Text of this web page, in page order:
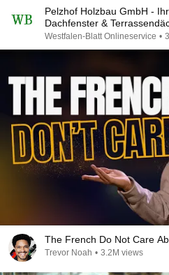
Pelzhof Holzbau GmbH -
Dachfenster &
Westfalen-Blatt Onlineservice •
The French Do Not Care
Trevor Noah • 3.2M views